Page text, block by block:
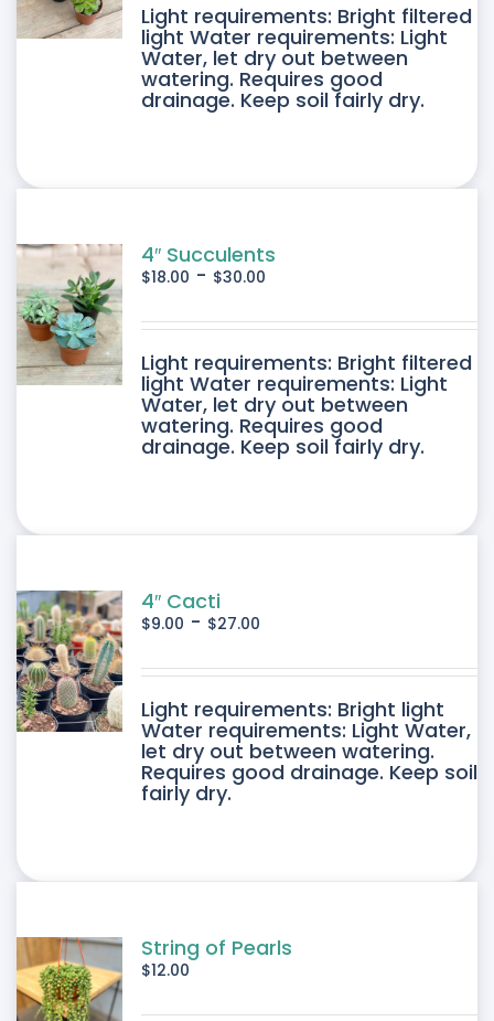
Light requirements: Bright filtered
light Water requirements: Light
Water, let dry out between
watering. Requires good
drainage. Keep soil fairly dry.
4″ Succulents
$18.00 - $30.00
Light requirements: Bright filtered
light Water requirements: Light
Water, let dry out between
watering. Requires good
drainage. Keep soil fairly dry.
4″ Cacti
$9.00 - $27.00
Light requirements: Bright light
Water requirements: Light Water,
let dry out between watering.
Requires good drainage. Keep soil
fairly dry.
String of Pearls
$12.00